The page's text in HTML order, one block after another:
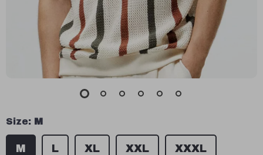
Size: M
M L XL XXL XXXL